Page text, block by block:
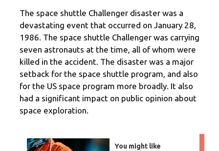
The space shuttle Challenger disaster was a
devastating event that occurred on January 28,
1986. The space shuttle Challenger was carrying
seven astronauts at the time, all of whom were
killed in the accident. The disaster was a major
setback for the space shuttle program, and also
for the US space program more broadly. It also
had a significant impact on public opinion about
space exploration.
You might like